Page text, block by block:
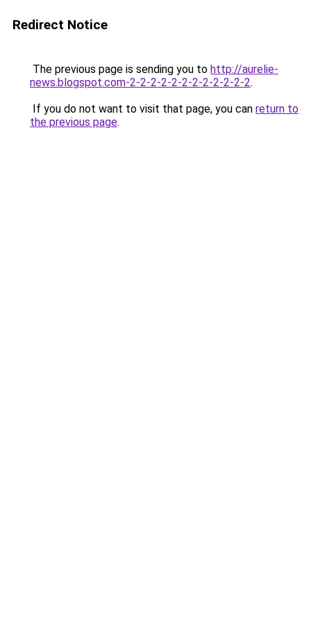
Redirect Notice
The previous page is sending you to http://aurelie-
news.blogspot.com-2-2-2-2-2-2-2-2-2-2-2-2.
If you do not want to visit that page, you can return to
the previous page.